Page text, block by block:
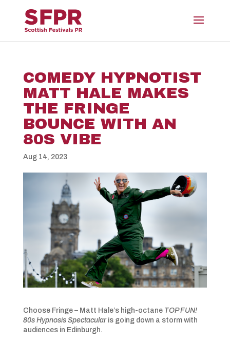
COMEDY HYPNOTIST
MATT HALE MAKES
THE FRINGE
BOUNCE WITH AN
80S VIBE
Aug 14, 2023
Choose Fringe – Matt Hale’s high-octane TOP FUN!
80s Hypnosis Spectacularis going down a storm with
audiences in Edinburgh.